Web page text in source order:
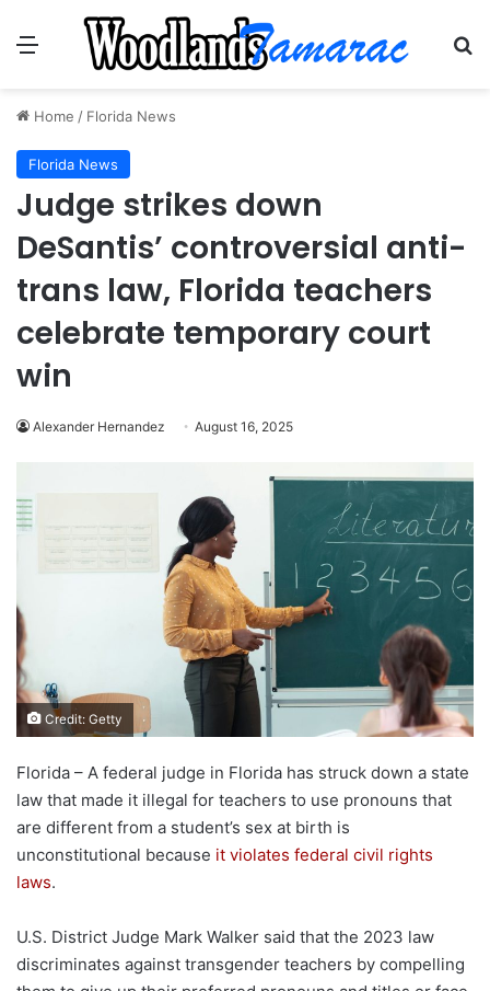
Menu
Home / Florida News
Florida News
Judge strikes down
DeSantis’ controversial anti-
trans law, Florida teachers
celebrate temporary court
win
Alexander Hernandez August 16, 2025
Credit: Getty
Florida – A federal judge in Florida has struck down a state
law that made it illegal for teachers to use pronouns that
are different from a student’s sex at birth is
unconstitutional because it violates federal civil rights
laws.
U.S. District Judge Mark Walker said that the 2023 law
discriminates against transgender teachers by compelling